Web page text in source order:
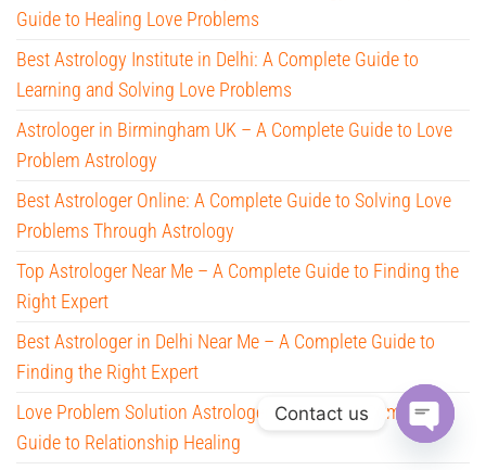
Guide to Healing Love Problems
Best Astrology Institute in Delhi: A Complete Guide to
Learning and Solving Love Problems
Astrologer in Birmingham UK – A Complete Guide to Love
Problem Astrology
Best Astrologer Online: A Complete Guide to Solving Love
Problems Through Astrology
Top Astrologer Near Me – A Complete Guide to Finding the
Right Expert
Best Astrologer in Delhi Near Me – A Complete Guide to
Finding the Right Expert
Love Problem Solution Astrologer in Delhi – A Complete
Guide to Relationship Healing
Contact us